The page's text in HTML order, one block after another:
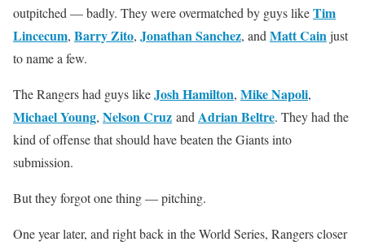
outpitched — badly. They were overmatched by guys likeTim
Lincecum, Barry Zito, Jonathan Sanchez, and Matt Cainjust
to name a few.
The Rangers had guys likeJosh Hamilton, Mike Napoli,
Michael Young, Nelson Cruz and Adrian Beltre. They had the
kind of offense that should have beaten the Giants into
submission.
But they forgot one thing — pitching.
One year later, and right back in the World Series, Rangers closer